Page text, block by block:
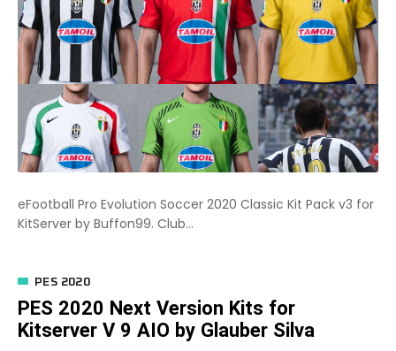
eFootball Pro Evolution Soccer 2020 Classic Kit Pack v3 for
KitServer by Buffon99. Club...
PES 2020
PES 2020 Next Version Kits for
Kitserver V 9 AIO by Glauber Silva